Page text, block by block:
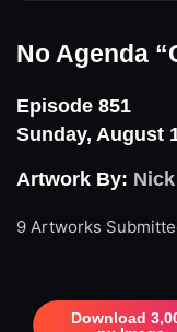
No Agenda
Episode 851
Sunday, August
Artwork By:
9 Artworks
Download